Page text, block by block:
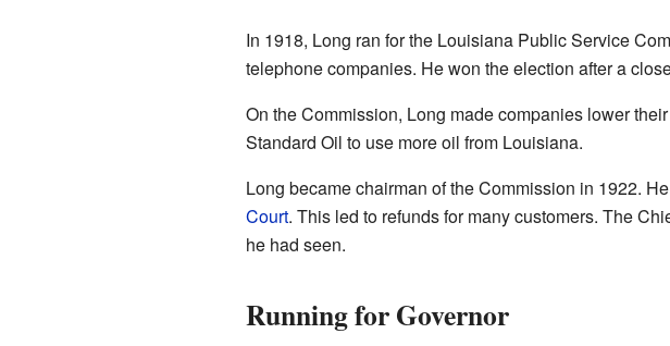
In 1918, Long ran for the Louisiana Public Service
telephone companies. He won the election after a
On the Commission, Long made companies lower
Standard Oil to use more oil from Louisiana.
Long became chairman of the Commission in 1922.
Court. This led to refunds for many customers. The
he had seen.
Running for Governor